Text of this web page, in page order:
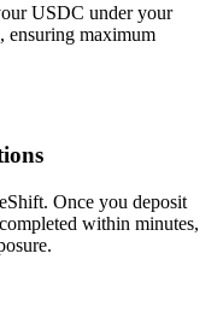
USDC under your
ensuring maximum
Once you deposit
within minutes,